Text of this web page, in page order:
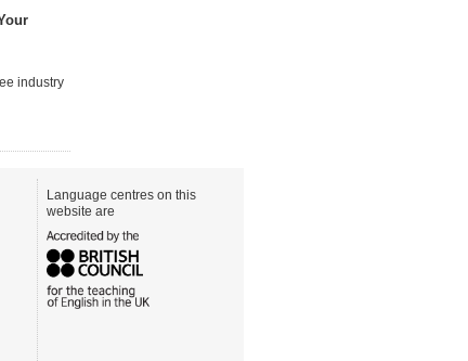
industry
Language centres on this
website are